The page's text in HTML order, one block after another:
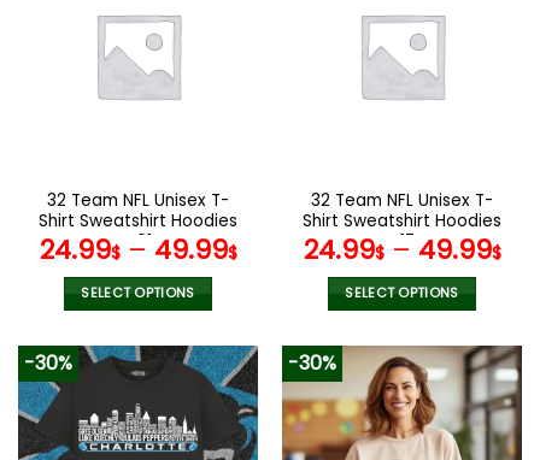
variants.
The
options
the
product
page
variants.
The
options
the
product
page
32 Team NFL Unisex T-
Shirt Sweatshirt Hoodies
V01
24.99$– 49.99$
SELECT OPTIONS
product
has
variants.
The
32 Team NFL Unisex T-
Shirt Sweatshirt Hoodies
V17
24.99$– 49.99$
SELECT OPTIONS
product
has
multiple
variants.
The
-30% -30%